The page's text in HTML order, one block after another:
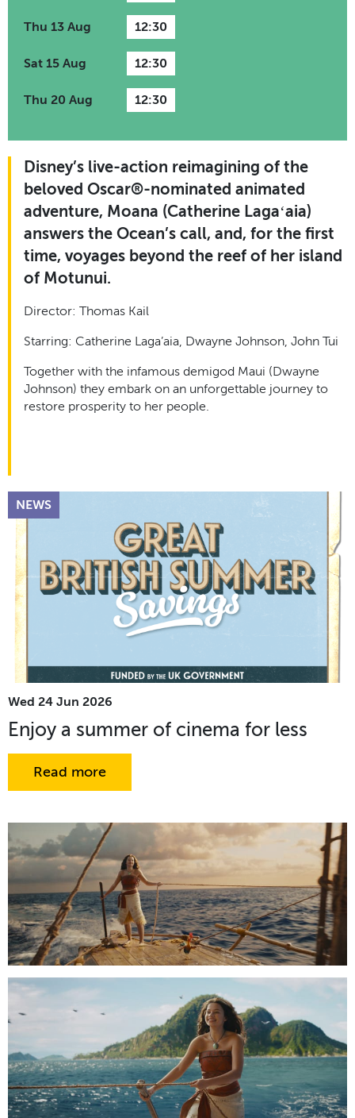
Thu 13 Aug 12:30
Sat 15 Aug 12:30
Thu 20 Aug 12:30
Disney’s live-action reimagining of the
beloved Oscar®-nominated animated
adventure, Moana (Catherine Lagaʻaia)
answers the Ocean’s call, and, for the first
time, voyages beyond the reef of her island
of Motunui.
Director: Thomas Kail
Starring: Catherine Laga’aia, Dwayne Johnson, John Tui
Together with the infamous demigod Maui (Dwayne
Johnson) they embark on an unforgettable journey to
restore prosperity to her people.
NEWS
Wed 24 Jun 2026
Enjoy a summer of cinema for less
Read more